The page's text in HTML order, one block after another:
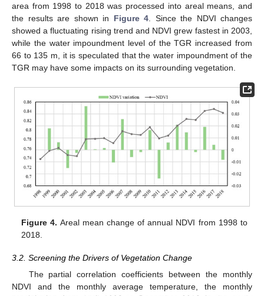
area from 1998 to 2018 was processed into areal means, and
the results are shown in Figure 4 . Since the NDVI changes
showed a fluctuating rising trend and NDVI grew fastest in 2003,
while the water impoundment level of the TGR increased from
66 to 135 m, it is speculated that the water impoundment of the
TGR may have some impacts on its surrounding vegetation.
Figure 4. Areal mean change of annual NDVI from 1998 to
2018.
3.2. Screening the Drivers of Vegetation Change
The partial correlation coefficients between the monthly
NDVI and the monthly average temperature, the monthly